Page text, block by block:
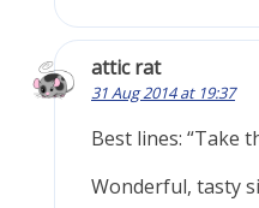
attic rat
31 Aug 2014 at 19:37
Best lines: “Take
Wonderful, tasty